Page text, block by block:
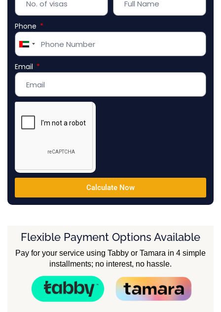
Phone
United
Arab
Emirates
Email
Calculate Now
Flexible Payment Options Available
Pay for your service using Tabby or Tamara in 4 simple
installments; no interest, no hassle.